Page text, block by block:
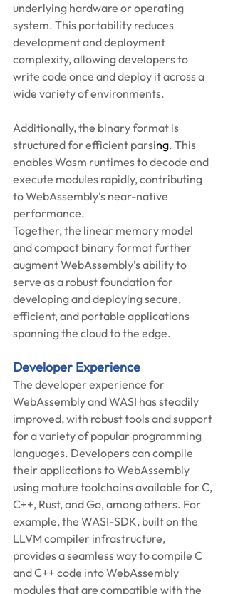
underlying hardware or operating
system. This portability reduces
development and deployment
complexity, allowing developers to
write code once and deploy it across a
wide variety of environments.
Additionally, the binary format is
structured for efficient parsing. This
enables Wasm runtimes to decode and
execute modules rapidly, contributing
to WebAssembly's near-native
performance.
Together, the linear memory model
and compact binary format further
augment WebAssembly’s ability to
serve as a robust foundation for
developing and deploying secure,
efficient, and portable applications
spanning the cloud to the edge.
Developer Experience
The developer experience for
WebAssembly and WASI has steadily
improved, with robust tools and support
for a variety of popular programming
languages. Developers can compile
their applications to WebAssembly
using mature toolchains available for C,
C++, Rust, and Go, among others. For
example, the WASI-SDK, built on the
LLVM compiler infrastructure,
provides a seamless way to compile C
and C++ code into WebAssembly
modules that are compatible with the